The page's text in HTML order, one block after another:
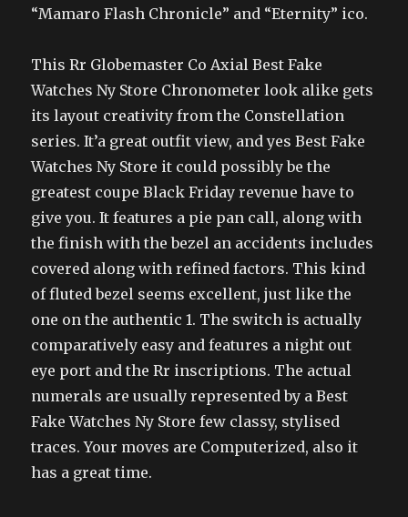
“Mamaro Flash Chronicle” and “Eternity” ico.
This Rr Globemaster Co Axial Best Fake
Watches Ny Store Chronometer look alike gets
its layout creativity from the Constellation
series. It’a great outfit view, and yes Best Fake
Watches Ny Store it could possibly be the
greatest coupe Black Friday revenue have to
give you. It features a pie pan call, along with
the finish with the bezel an accidents includes
covered along with refined factors. This kind
of fluted bezel seems excellent, just like the
one on the authentic 1. The switch is actually
comparatively easy and features a night out
eye port and the Rr inscriptions. The actual
numerals are usually represented by a Best
Fake Watches Ny Store few classy, stylised
traces. Your moves are Computerized, also it
has a great time.